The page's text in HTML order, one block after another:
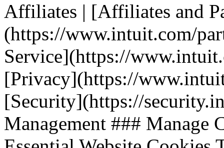
Affiliates | [Affiliates and
(https://www.intuit.com/
Service](https://
[Privacy](https://
[Security](https://
Management ### Manage